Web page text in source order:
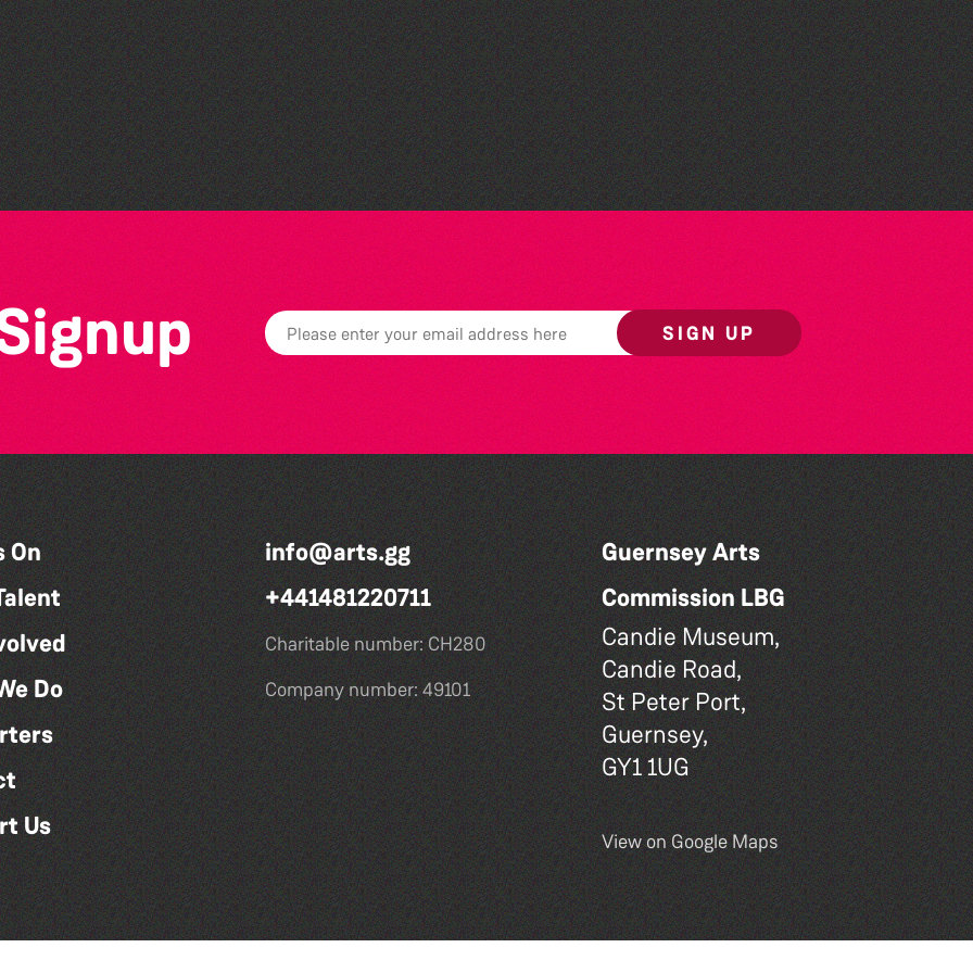
Colouring Takeover
The Fanny Davies
International Piano Series
26/27 Season
SIGN UP
On
Do
Us
info@arts.gg
+441481220711
Charitable number: CH280
Company number: 49101
Guernsey Arts
Commission LBG
Candie Museum,
Candie Road,
St Peter Port,
Guernsey,
GY1 1UG
View on Google Maps